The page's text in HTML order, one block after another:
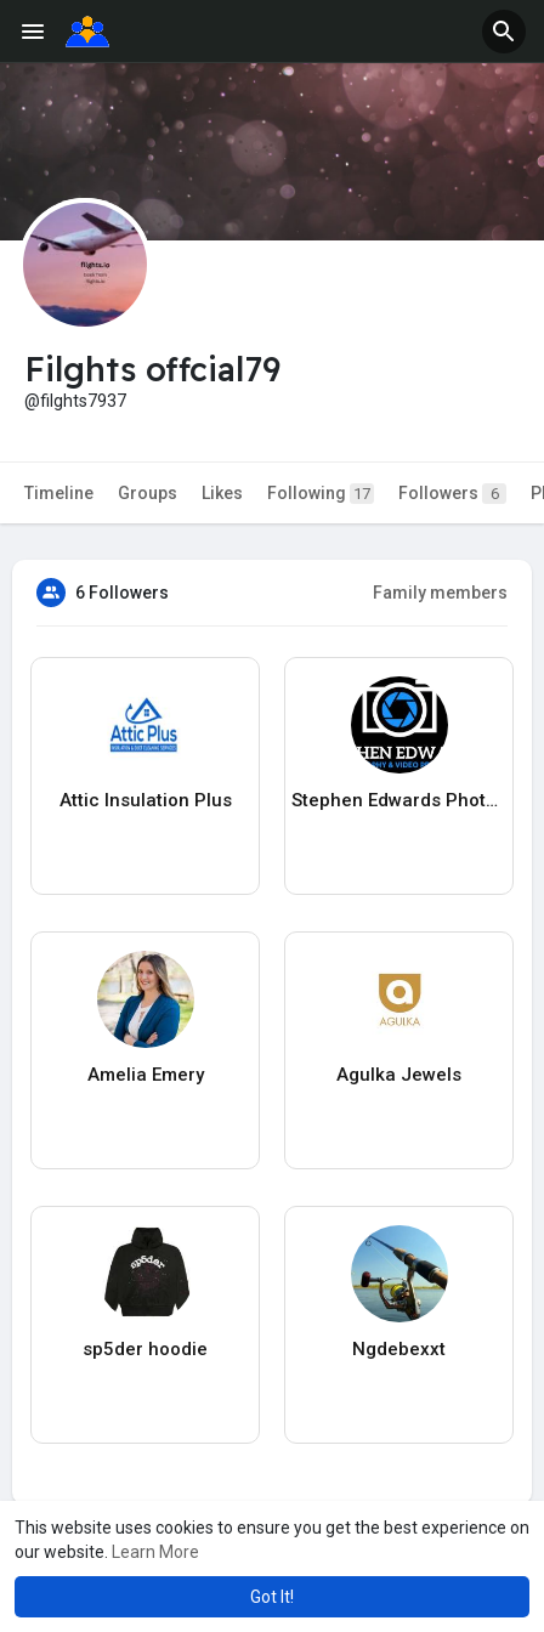
This website uses cookies to ensure you get the best experience on
our website.
Learn More
Got It!
Filghts offcial79
@filghts7937
Timeline Groups Likes Following 17 Followers 6
6 Followers Family members
Attic Insulation Plus Stephen Edwards Photography Video Production
Amelia Emery Agulka Jewels
sp5der hoodie Ngdebexxt